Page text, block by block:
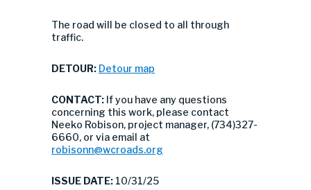
The road will be closed to all through
traffic.
DETOUR: Detour map
CONTACT: If you have any questions
concerning this work, please contact
Neeko Robison, project manager, (734)327-
6660, or via email at
robisonn@wcroads.org
ISSUE DATE: 10/31/25